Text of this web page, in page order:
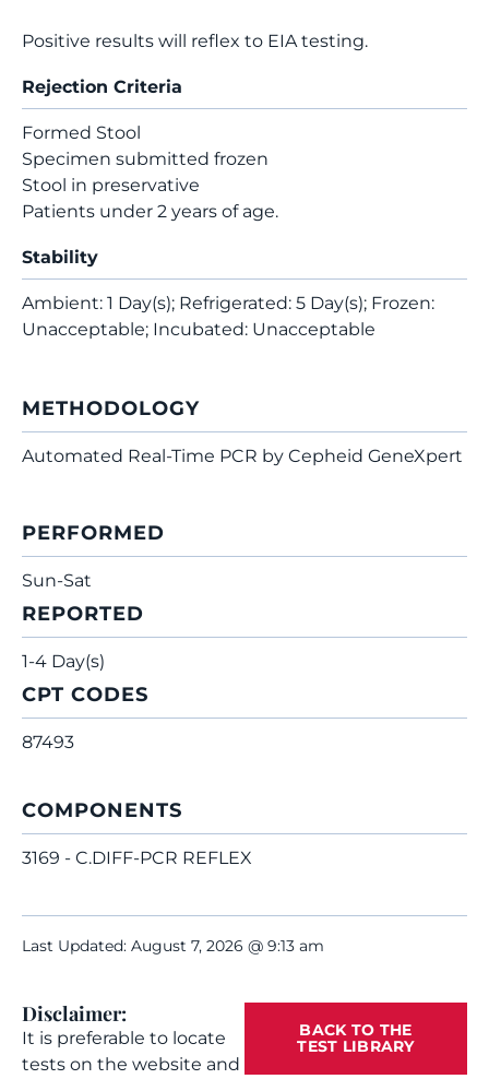
Positive results will reflex to EIA testing.
Rejection Criteria
Formed Stool
Specimen submitted frozen
Stool in preservative
Patients under 2 years of age.
Stability
Ambient: 1 Day(s); Refrigerated: 5 Day(s); Frozen:
Unacceptable; Incubated: Unacceptable
METHODOLOGY
Automated Real-Time PCR by Cepheid GeneXpert
PERFORMED
Sun-Sat
REPORTED
1-4 Day(s)
CPT CODES
87493
COMPONENTS
3169 - C.DIFF-PCR REFLEX
Last Updated: August 7, 2026 @ 9:13 am
Disclaimer:
It is preferable to locate
tests on the website and
BACK TO THE
TEST LIBRARY